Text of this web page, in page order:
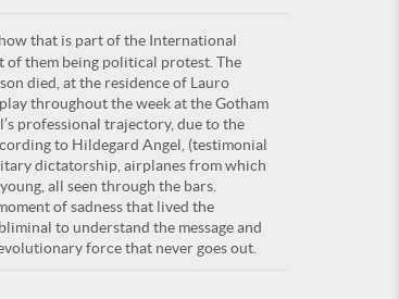
that is part of the International
of them being political protest. The
died, at the residence of Lauro
throughout the week at the Gotham
professional trajectory, due to the
to Hildegard Angel, (testimonial
dictatorship, airplanes from which
all seen through the bars.
of sadness that lived the
to understand the message and
force that never goes out.